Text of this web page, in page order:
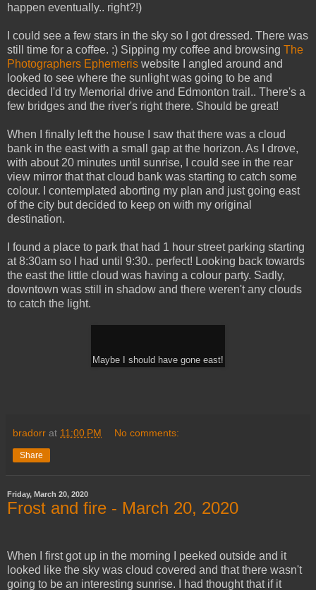
happen eventually.. right?!)
I could see a few stars in the sky so I got dressed. There was
still time for a coffee. ;) Sipping my coffee and browsing The
Photographers Ephemeris website I angled around and
looked to see where the sunlight was going to be and
decided I'd try Memorial drive and Edmonton trail.. There's a
few bridges and the river's right there. Should be great!
When I finally left the house I saw that there was a cloud
bank in the east with a small gap at the horizon. As I drove,
with about 20 minutes until sunrise, I could see in the rear
view mirror that that cloud bank was starting to catch some
colour. I contemplated aborting my plan and just going east
of the city but decided to keep on with my original
destination.
I found a place to park that had 1 hour street parking starting
at 8:30am so I had until 9:30.. perfect! Looking back towards
the east the little cloud was having a colour party. Sadly,
downtown was still in shadow and there weren't any clouds
to catch the light.
Maybe I should have gone east!
bradorr at 11:00 PM No comments:
Share
Friday, March 20, 2020
Frost and fire - March 20, 2020
When I first got up in the morning I peeked outside and it
looked like the sky was cloud covered and that there wasn't
going to be an interesting sunrise. I had thought that if it